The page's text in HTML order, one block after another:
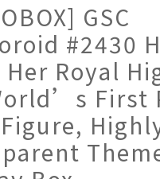
GSC
#2430
Royal
First